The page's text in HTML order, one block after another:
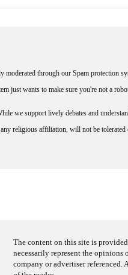
moderated through our Spam protection
just wants to make sure you're not a
we support lively debates and
religious affiliation, will not be
The content on this site is
necessarily represent the
company or advertiser